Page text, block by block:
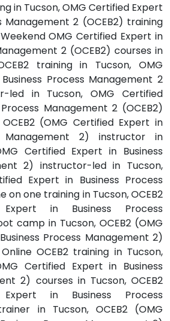
in Tucson, OMG Certified Expert
Management 2 (OCEB2) training
OMG Certified Expert in
2 (OCEB2) courses in
training in Tucson, OMG
Process Management 2
led in Tucson, OMG Certified
Management 2 (OCEB2)
(OMG Certified Expert in
Management 2) instructor in
Certified Expert in Business
2) instructor-led in Tucson,
Expert in Business Process
on one training in Tucson, OCEB2
in Business Process
camp in Tucson, OCEB2 (OMG
Process Management 2)
OCEB2 training in Tucson,
Certified Expert in Business
2) courses in Tucson, OCEB2
in Business Process
in Tucson, OCEB2 (OMG